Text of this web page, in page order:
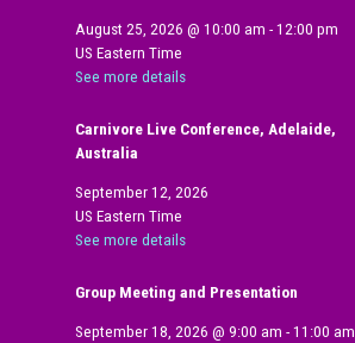
August 25, 2026 @10:00 am -12:00 pm
US Eastern Time
See more details
Carnivore Live Conference, Adelaide,
Australia
September 12, 2026
US Eastern Time
See more details
Group Meeting and Presentation
September 18, 2026 @9:00 am -11:00 am